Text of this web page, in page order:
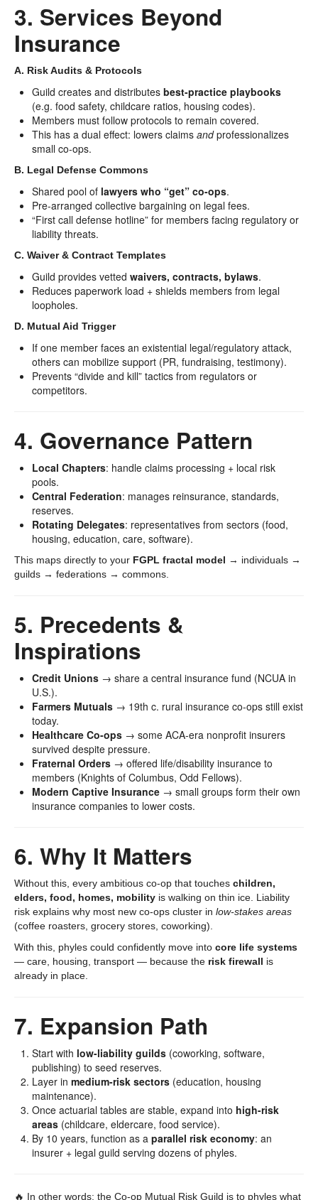
3. Services Beyond
Insurance
A. Risk Audits & Protocols
Guild creates and distributes best-practice playbooks
(e.g. food safety, childcare ratios, housing codes).
Members must follow protocols to remain covered.
This has a dual effect: lowers claims andprofessionalizes
small co-ops.
B. Legal Defense Commons
Shared pool of lawyers who “get” co-ops.
Pre-arranged collective bargaining on legal fees.
“First call defense hotline” for members facing regulatory or
liability threats.
C. Waiver & Contract Templates
Guild provides vetted waivers, contracts, bylaws.
Reduces paperwork load + shields members from legal
loopholes.
D. Mutual Aid Trigger
If one member faces an existential legal/regulatory attack,
others can mobilize support (PR, fundraising, testimony).
Prevents “divide and kill” tactics from regulators or
competitors.
4. Governance Pattern
Local Chapters: handle claims processing + local risk
pools.
Central Federation: manages reinsurance, standards,
reserves.
Rotating Delegates: representatives from sectors (food,
housing, education, care, software).
This maps directly to your FGPL fractal model → individuals →
guilds → federations → commons.
5. Precedents &
Inspirations
Credit Unions → share a central insurance fund (NCUA in
U.S.).
Farmers Mutuals → 19th c. rural insurance co-ops still exist
today.
Healthcare Co-ops → some ACA-era nonprofit insurers
survived despite pressure.
Fraternal Orders → offered life/disability insurance to
members (Knights of Columbus, Odd Fellows).
Modern Captive Insurance → small groups form their own
insurance companies to lower costs.
6. Why It Matters
Without this, every ambitious co-op that touches children,
elders, food, homes, mobility is walking on thin ice. Liability
risk explains why most new co-ops cluster in low-stakes areas
(coffee roasters, grocery stores, coworking).
With this, phyles could confidently move into core life systems
— care, housing, transport — because the risk firewall is
already in place.
7. Expansion Path
Start with low-liability guilds (coworking, software,
publishing) to seed reserves.
Layer in medium-risk sectors (education, housing
maintenance).
Once actuarial tables are stable, expand into high-risk
areas (childcare, eldercare, food service).
By 10 years, function as a parallel risk economy: an
insurer + legal guild serving dozens of phyles.
🔥 In other words: the Co-op Mutual Risk Guild is to phyles what